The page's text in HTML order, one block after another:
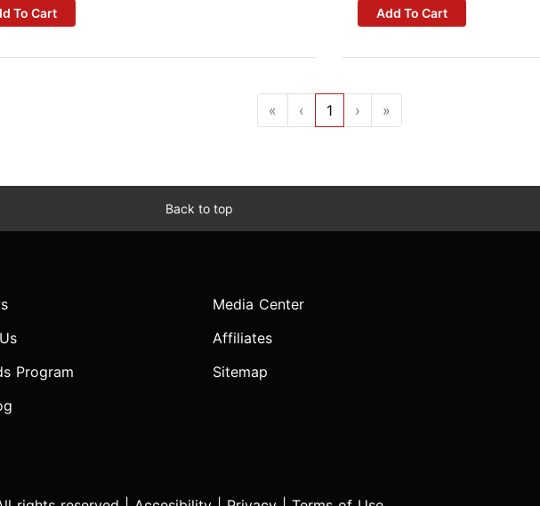
To Cart Add To Cart
« ‹ 1 › »
Back to top
Program
Media Center
Affiliates
Sitemap